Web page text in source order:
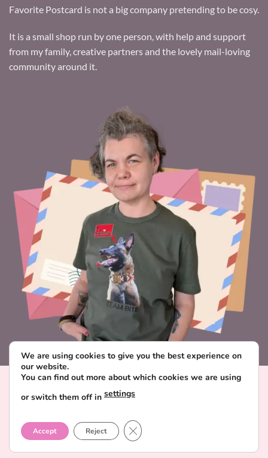
Favorite Postcard is not a big company pretending to be cosy.
It is a small shop run by one person, with help and support
from my family, creative partners and the lovely mail-loving
community around it.
DELIVERY AND PAYMENT
PRIVACY POLICY
We are using cookies to give you the best experience on
our website.
You can find out more about which cookies we are using
or switch them off in settings
Accept Reject CLOSE GDPR COOKIE BANNER